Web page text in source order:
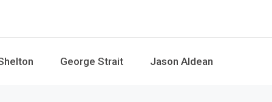
George Strait Jason Aldean